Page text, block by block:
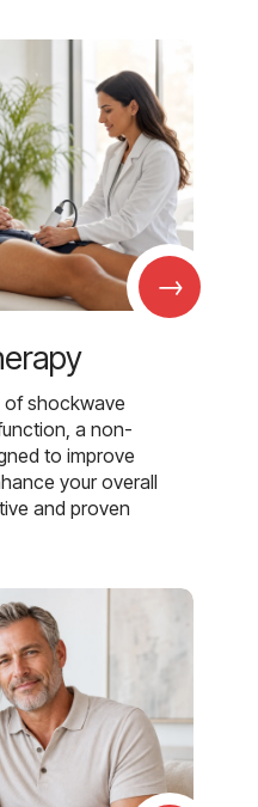
→
of shockwave
a non-
to improve
your overall
and proven